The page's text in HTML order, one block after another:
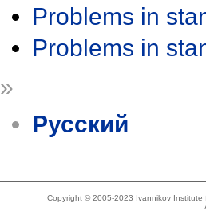
Problems in
Problems in
»
Русский
Copyright © 2005-2023 Ivannikov Institute